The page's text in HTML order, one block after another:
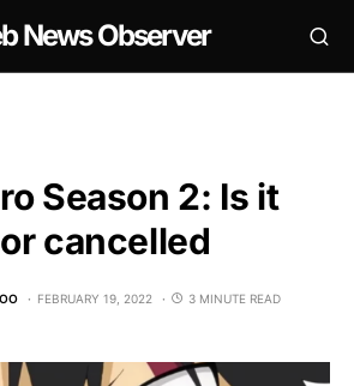
News Observer
Season 2: Is it
cancelled
FEBRUARY 19, 2022 3 MINUTE READ